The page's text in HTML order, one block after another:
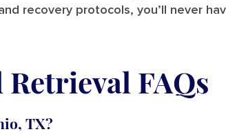
recovery protocols, you’ll never
Retrieval FAQs
TX?